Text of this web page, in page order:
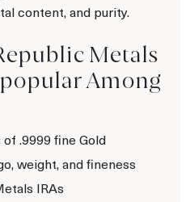
content, and purity.
Metals
Among
.9999 fine Gold
weight, and fineness
IRAs